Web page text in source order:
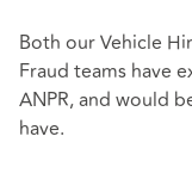
Both our Vehicle
Fraud teams have
ANPR, and would
have.